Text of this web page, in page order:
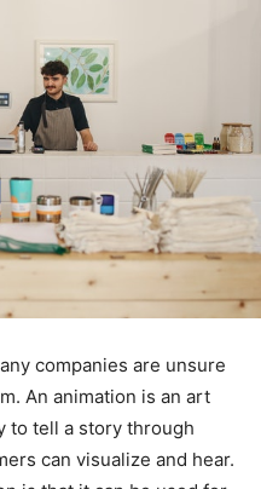
companies are unsure
An animation is an art
to tell a story through
can visualize and hear.